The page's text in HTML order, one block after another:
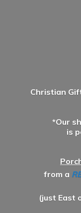
Christian
*Our
is
from a
(just East